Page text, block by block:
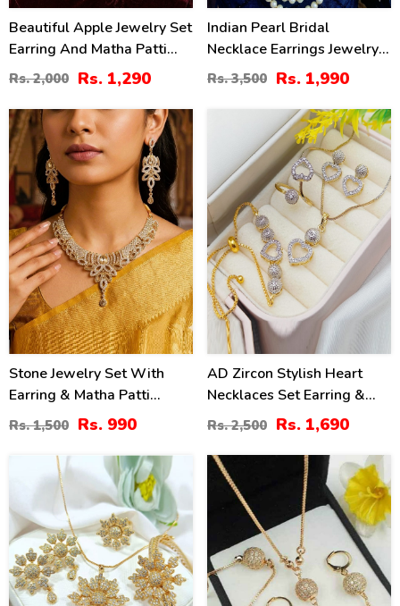
Beautiful Apple Jewelry Set
Earring And Matha Patti
(ZV-1538)
Rs. 2,000 Rs. 1,290
Indian Pearl Bridal
Necklace Earrings Jewelry
Set (ZV:1560)
Rs. 3,500 Rs. 1,990
34
Stone Jewelry Set With
Earring & Matha Patti
(ZV:1532)
Rs. 1,500 Rs. 990
AD Zircon Stylish Heart
Necklaces Set Earring &
Ring & Bracelet For Girls
(PS-318)
Rs. 2,500 Rs. 1,690
50%